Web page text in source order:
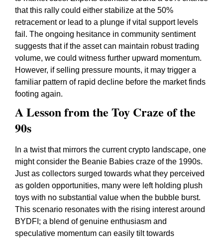
that this rally could either stabilize at the 50%
retracement or lead to a plunge if vital support levels
fail. The ongoing hesitance in community sentiment
suggests that if the asset can maintain robust trading
volume, we could witness further upward momentum.
However, if selling pressure mounts, it may trigger a
familiar pattern of rapid decline before the market finds
footing again.
A Lesson from the Toy Craze of the
90s
In a twist that mirrors the current crypto landscape, one
might consider the Beanie Babies craze of the 1990s.
Just as collectors surged towards what they perceived
as golden opportunities, many were left holding plush
toys with no substantial value when the bubble burst.
This scenario resonates with the rising interest around
BYDFI; a blend of genuine enthusiasm and
speculative momentum can easily tilt towards